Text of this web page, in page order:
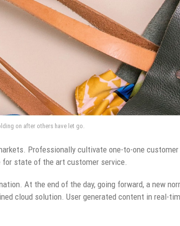
on after others have let go.
Professionally cultivate one-to-one
for state of the art customer service.
At the end of the day, going forward, a new
cloud solution. User generated content in real-